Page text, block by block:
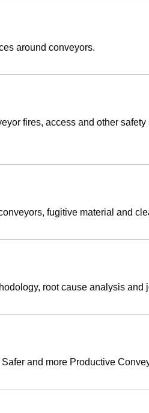
around conveyors.
fires, access and other
fugitive material and
root cause analysis and
and more Productive